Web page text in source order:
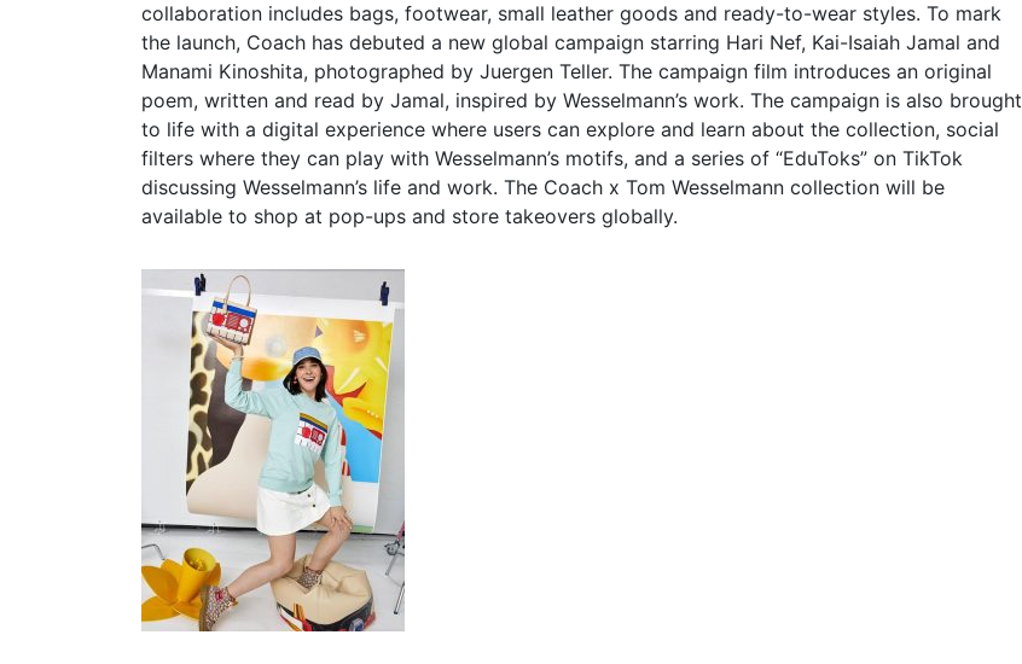
collaboration includes bags, footwear, small leather goods and ready-to-wear styles. To mark
the launch, Coach has debuted a new global campaign starring Hari Nef, Kai-Isaiah Jamal and
Manami Kinoshita, photographed by Juergen Teller. The campaign film introduces an original
poem, written and read by Jamal, inspired by Wesselmann’s work. The campaign is also brought
to life with a digital experience where users can explore and learn about the collection, social
filters where they can play with Wesselmann’s motifs, and a series of “EduToks” on TikTok
discussing Wesselmann’s life and work. The Coach x Tom Wesselmann collection will be
available to shop at pop-ups and store takeovers globally.